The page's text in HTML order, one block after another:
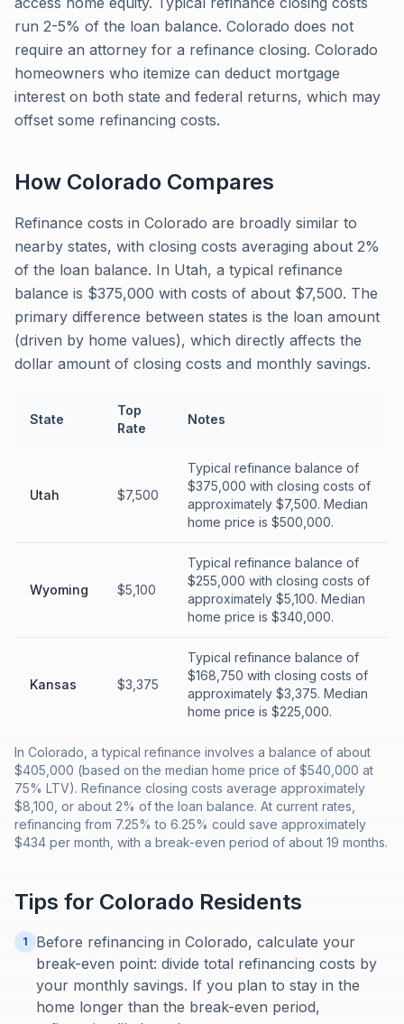
run 2-5% of the loan balance. Colorado does not
require an attorney for a refinance closing. Colorado
homeowners who itemize can deduct mortgage
interest on both state and federal returns, which may
offset some refinancing costs.
How Colorado Compares
Refinance costs in Colorado are broadly similar to
nearby states, with closing costs averaging about 2%
of the loan balance. In Utah, a typical refinance
balance is $375,000 with costs of about $7,500. The
primary difference between states is the loan amount
(driven by home values), which directly affects the
dollar amount of closing costs and monthly savings.
State
Top
Rate
Notes
Utah $7,500
Typical refinance balance of
$375,000 with closing costs of
approximately $7,500. Median
home price is $500,000.
Wyoming $5,100
Typical refinance balance of
$255,000 with closing costs of
approximately $5,100. Median
home price is $340,000.
Kansas $3,375
Typical refinance balance of
$168,750 with closing costs of
approximately $3,375. Median
home price is $225,000.
In Colorado, a typical refinance involves a balance of about
$405,000 (based on the median home price of $540,000 at
75% LTV). Refinance closing costs average approximately
$8,100, or about 2% of the loan balance. At current rates,
refinancing from 7.25% to 6.25% could save approximately
$434 per month, with a break-even period of about 19 months.
Tips for Colorado Residents
1
Before refinancing in Colorado, calculate your
break-even point: divide total refinancing costs by
your monthly savings. If you plan to stay in the
home longer than the break-even period,